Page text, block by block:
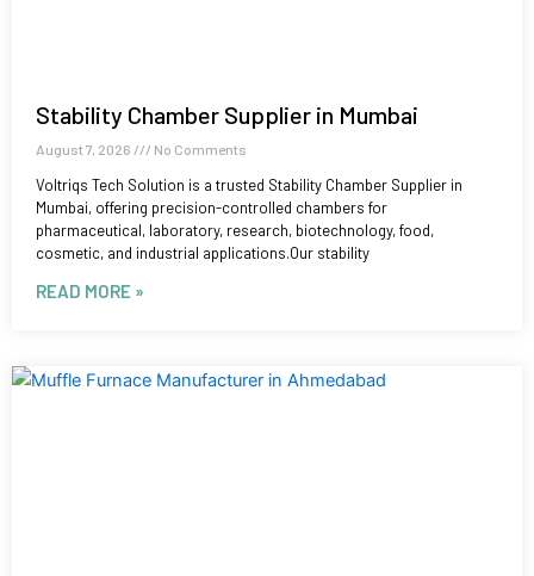
Stability Chamber Supplier in Mumbai
August 7, 2026 No Comments
Voltriqs Tech Solution is a trusted Stability Chamber Supplier in
Mumbai, offering precision-controlled chambers for
pharmaceutical, laboratory, research, biotechnology, food,
cosmetic, and industrial applications.Our stability
READ MORE »